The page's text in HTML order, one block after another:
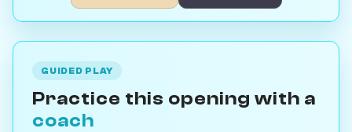
GUIDED PLAY
Practice this opening with a
coach